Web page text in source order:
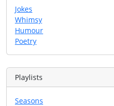
Jokes
Whimsy
Humour
Poetry
Playlists
Seasons